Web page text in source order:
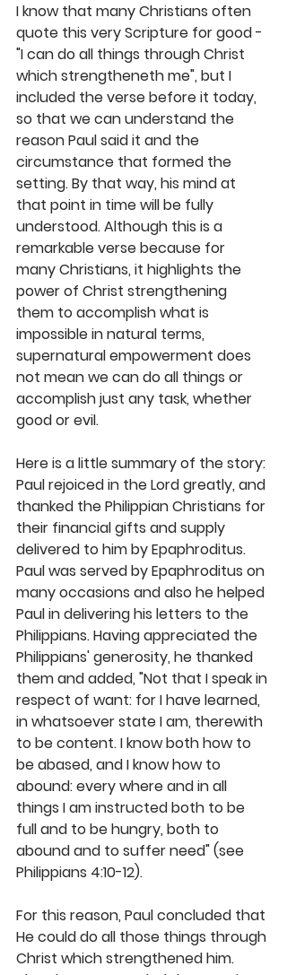
I know that many Christians often
quote this very Scripture for good -
"I can do all things through Christ
which strengtheneth me", but I
included the verse before it today,
so that we can understand the
reason Paul said it and the
circumstance that formed the
setting. By that way, his mind at
that point in time will be fully
understood. Although this is a
remarkable verse because for
many Christians, it highlights the
power of Christ strengthening
them to accomplish what is
impossible in natural terms,
supernatural empowerment does
not mean we can do all things or
accomplish just any task, whether
good or evil.
Here is a little summary of the story:
Paul rejoiced in the Lord greatly, and
thanked the Philippian Christians for
their financial gifts and supply
delivered to him by Epaphroditus.
Paul was served by Epaphroditus on
many occasions and also he helped
Paul in delivering his letters to the
Philippians. Having appreciated the
Philippians' generosity, he thanked
them and added, "Not that I speak in
respect of want: for I have learned,
in whatsoever state I am, therewith
to be content. I know both how to
be abased, and I know how to
abound: every where and in all
things I am instructed both to be
full and to be hungry, both to
abound and to suffer need" (see
Philippians 4:10-12).
For this reason, Paul concluded that
He could do all those things through
Christ which strengthened him.